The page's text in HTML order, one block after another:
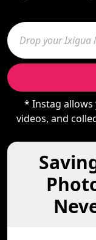
* Instag allows
videos, and